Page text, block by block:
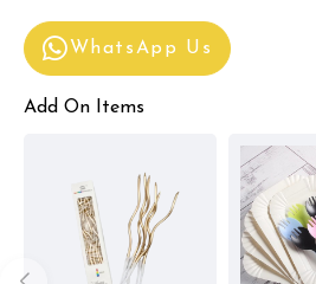
WhatsApp Us
Add On Items